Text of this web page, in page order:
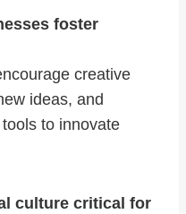
foster
creative
ideas, and
to innovate
culture critical for